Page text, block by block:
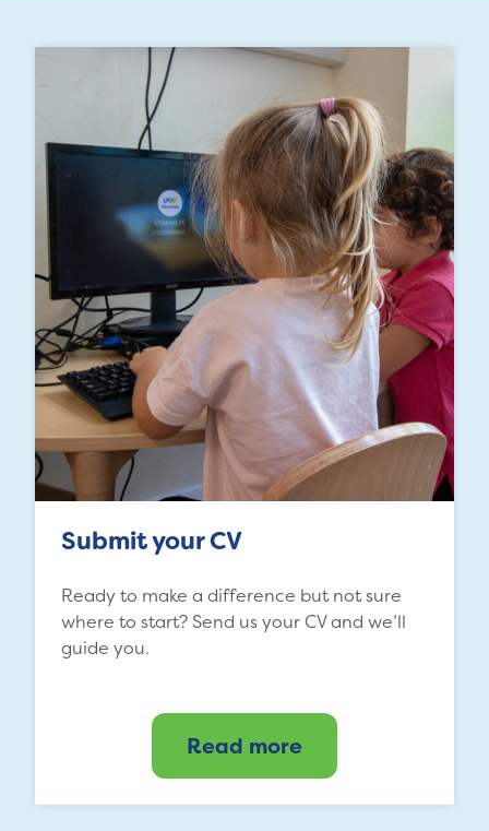
Submit your CV
Ready to make a difference but not sure
where to start? Send us your CV and we’ll
guide you.
Read more